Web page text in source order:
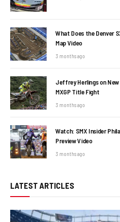
What Does the Denver
Map Video
3 months ago
Jeffrey Herlings on
MXGP Title Fight
3 months ago
Watch: SMX Insider
Preview Video
3 months ago
LATEST ARTICLES